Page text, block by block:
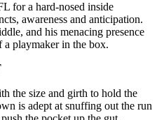
for a hard-nosed inside
awareness and anticipation.
and his menacing presence
a playmaker in the box.
the size and girth to hold the
is adept at snuffing out the run